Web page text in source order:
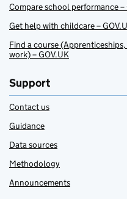
Compare school performance –
Get help with childcare –
Find a course
work) – GOV.UK
Support
Contact us
Guidance
Data sources
Methodology
Announcements